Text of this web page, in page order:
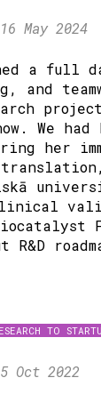
May 2024
a full
and
We
her
R&D
TO
Oct 2022